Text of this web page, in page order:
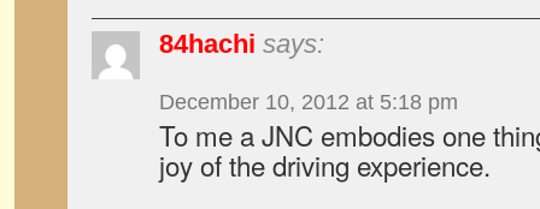
84hachi says:
December 10, 2012 at 5:18 pm
To me a JNC embodies one
joy of the driving experience.